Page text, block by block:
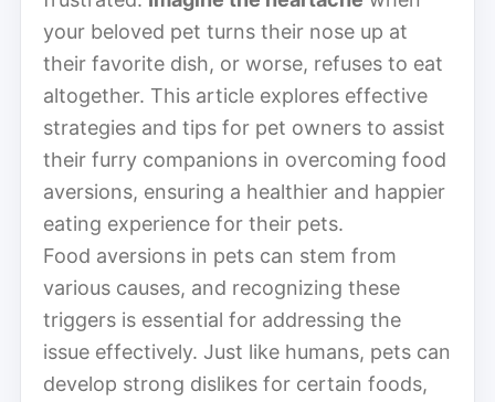
your beloved pet turns their nose up at
their favorite dish, or worse, refuses to eat
altogether. This article explores effective
strategies and tips for pet owners to assist
their furry companions in overcoming food
aversions, ensuring a healthier and happier
eating experience for their pets.
Food aversions in pets can stem from
various causes, and recognizing these
triggers is essential for addressing the
issue effectively. Just like humans, pets can
develop strong dislikes for certain foods,